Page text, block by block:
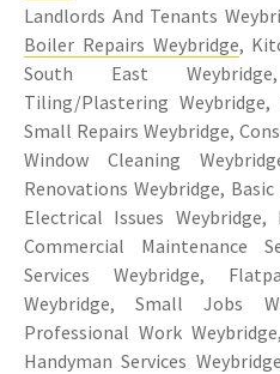
Landlords And Tenants
Boiler Repairs Weybridge,
South East
Tiling/Plastering
Small Repairs Weybridge,
Window Cleaning
Renovations Weybridge,
Electrical Issues
Commercial Maintenance
Services Weybridge,
Weybridge, Small Jobs
Professional Work
Handyman Services